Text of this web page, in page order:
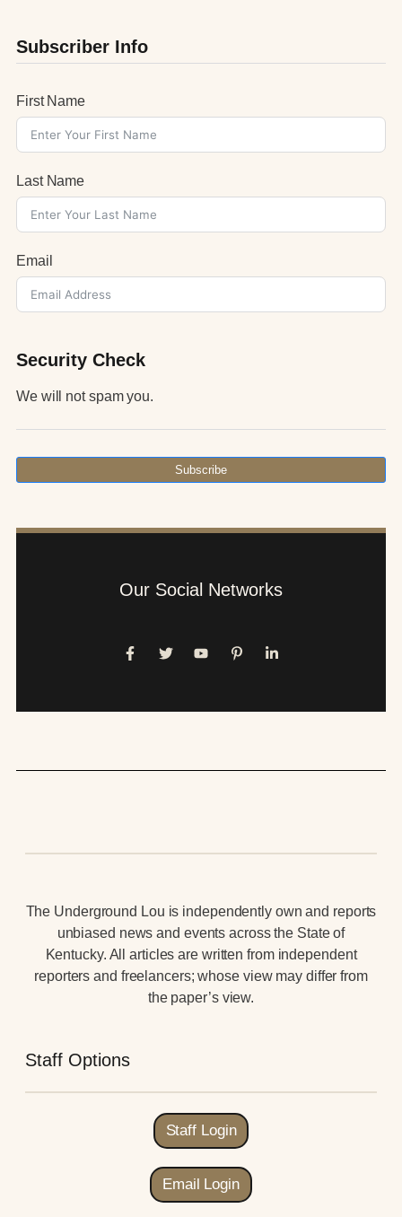
Subscriber Info
First Name
Last Name
Email
Security Check
We will not spam you.
Subscribe
Our Social Networks
The Underground Lou is independently own and reports
unbiased news and events across the State of
Kentucky. All articles are written from independent
reporters and freelancers; whose view may differ from
the paper’s view.
Staff Options
Staff Login
Email Login